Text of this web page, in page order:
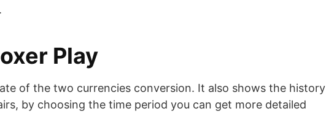
Play
of the two currencies conversion. It also shows the history
by choosing the time period you can get more detailed